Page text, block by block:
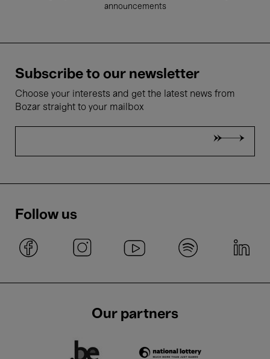
announcements
Subscribe to our newsletter
Choose your interests and get the latest news from
Bozar straight to your mailbox
Follow us
Our partners